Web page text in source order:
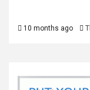
10 months ago